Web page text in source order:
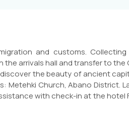
and customs.
arrivals hall and transfer to the
the beauty of ancient
Metehki Church, Abano District.
with check-in at the hotel